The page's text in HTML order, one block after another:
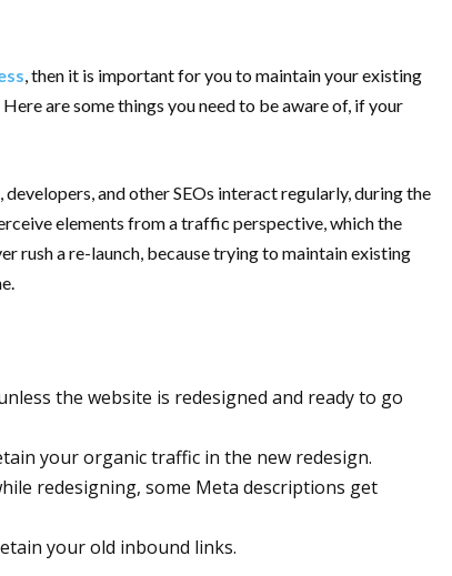
, then it is important for you to maintain your existing
are some things you need to be aware of, if your
and other SEOs interact regularly, during the
elements from a traffic perspective, which the
rush a re-launch, because trying to maintain existing
the website is redesigned and ready to go
your organic traffic in the new redesign.
redesigning, some Meta descriptions get
your old inbound links.